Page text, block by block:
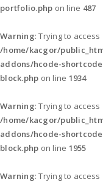
portfolio.php on line 487
Warning: Trying to
/home/kacgor/
addons/hcode-
block.php on line 1934
Warning: Trying to
/home/kacgor/
addons/hcode-
block.php on line 1955
Warning: Trying to